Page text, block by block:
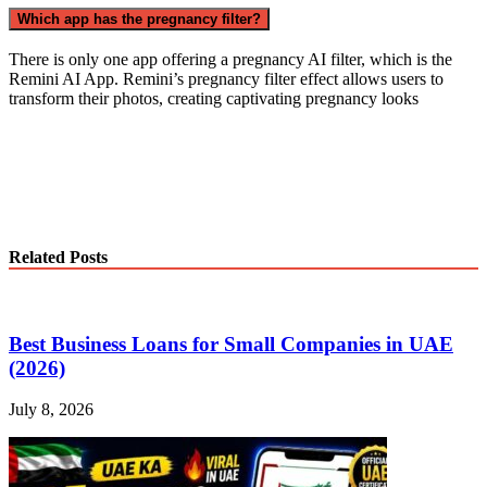
Which app has the pregnancy filter?
There is only one app offering a pregnancy AI filter, which is the
Remini AI App. Remini’s pregnancy filter effect allows users to
transform their photos, creating captivating pregnancy looks
Related Posts
Best Business Loans for Small Companies in UAE
(2026)
July 8, 2026